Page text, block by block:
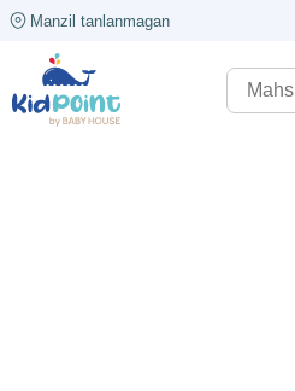
Manzil tanlanmagan